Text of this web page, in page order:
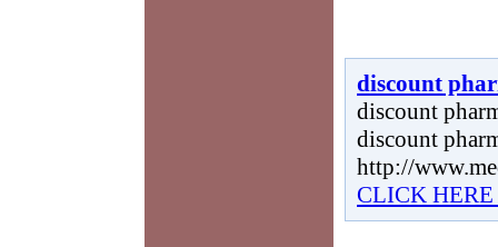
discount
discount
discount
http://
CLICK